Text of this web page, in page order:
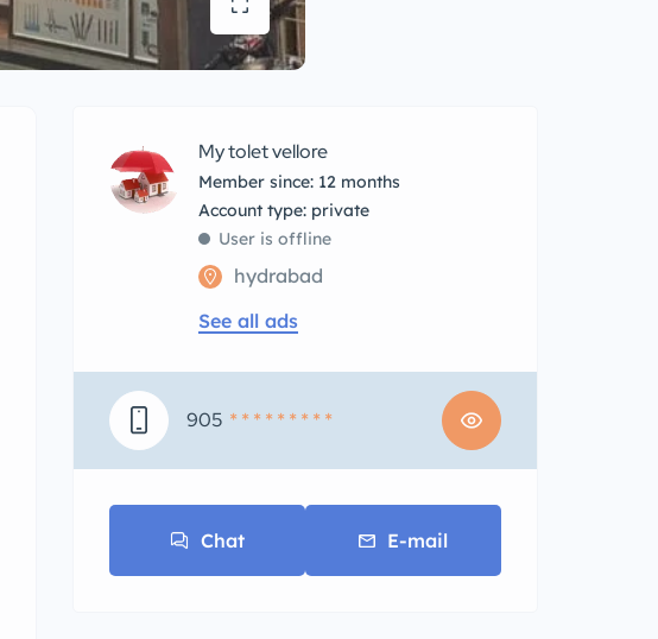
My tolet vellore
Member since: 12 months
account type: private
User is offline
hydrabad
See all ads
905 * * * * * * * * *
Chat E-mail